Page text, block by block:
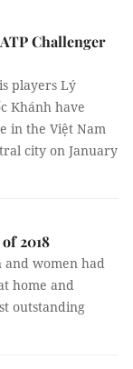
Challenger
players Lý
Khánh have
in the Việt Nam
city on January
2018
and women had
home and
outstanding